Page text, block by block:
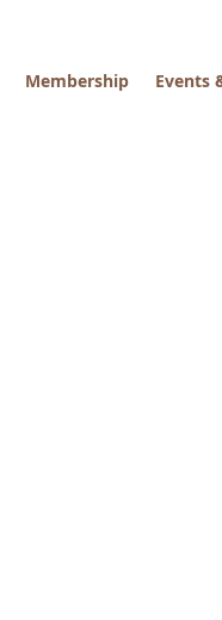
Membership Events